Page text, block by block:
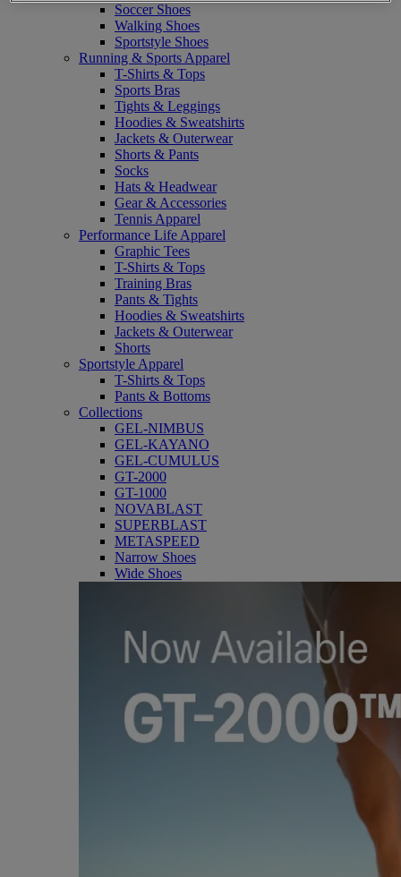
Soccer Shoes
Walking Shoes
Sportstyle Shoes
Running & Sports Apparel
T-Shirts & Tops
Sports Bras
Tights & Leggings
Hoodies & Sweatshirts
Jackets & Outerwear
Shorts & Pants
Socks
Hats & Headwear
Gear & Accessories
Tennis Apparel
Performance Life Apparel
Graphic Tees
T-Shirts & Tops
Training Bras
Pants & Tights
Hoodies & Sweatshirts
Jackets & Outerwear
Shorts
Sportstyle Apparel
T-Shirts & Tops
Pants & Bottoms
Collections
GEL-NIMBUS
GEL-KAYANO
GEL-CUMULUS
GT-2000
GT-1000
NOVABLAST
SUPERBLAST
METASPEED
Narrow Shoes
Wide Shoes